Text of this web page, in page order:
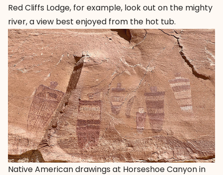
Red Cliffs Lodge, for example, look out on the mighty
river, a view best enjoyed from the hot tub.
Native American drawings at Horseshoe Canyon in